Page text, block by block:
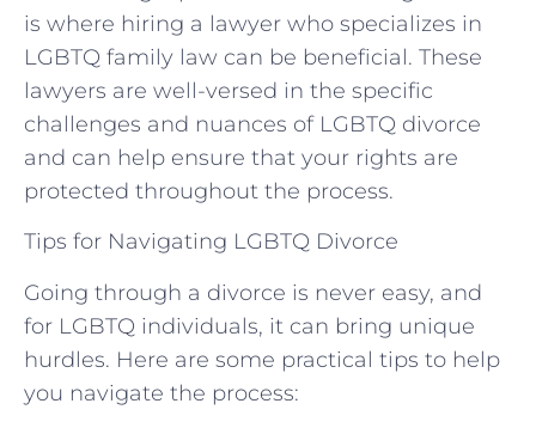
is where hiring a lawyer who specializes in
LGBTQ family law can be beneficial. These
lawyers are well-versed in the specific
challenges and nuances of LGBTQ divorce
and can help ensure that your rights are
protected throughout the process.
Tips for Navigating LGBTQ Divorce
Going through a divorce is never easy, and
for LGBTQ individuals, it can bring unique
hurdles. Here are some practical tips to help
you navigate the process: